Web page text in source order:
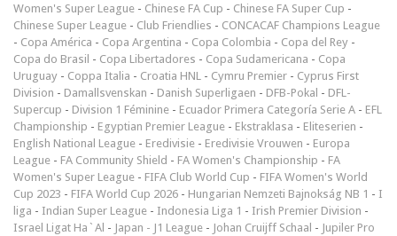
Women's Super League - Chinese FA Cup - Chinese FA Super Cup -
Chinese Super League - Club Friendlies - CONCACAF Champions League
- Copa América - Copa Argentina - Copa Colombia - Copa del Rey -
Copa do Brasil - Copa Libertadores - Copa Sudamericana - Copa
Uruguay - Coppa Italia - Croatia HNL - Cymru Premier - Cyprus First
Division - Damallsvenskan - Danish Superligaen - DFB-Pokal - DFL-
Supercup - Division 1 Féminine - Ecuador Primera Categoría Serie A - EFL
Championship - Egyptian Premier League - Ekstraklasa - Eliteserien -
English National League - Eredivisie - Eredivisie Vrouwen - Europa
League - FA Community Shield - FA Women's Championship - FA
Women's Super League - FIFA Club World Cup - FIFA Women's World
Cup 2023 - FIFA World Cup 2026 - Hungarian Nemzeti Bajnokság NB 1 - I
liga - Indian Super League - Indonesia Liga 1 - Irish Premier Division -
Israel Ligat Ha`Al - Japan - J1 League - Johan Cruijff Schaal - Jupiler Pro